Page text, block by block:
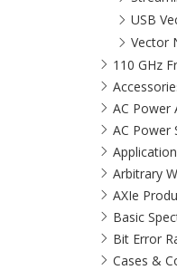
USB
Vector
110 GHz
AC Power
AC Power
Arbitrary
AXIe
Basic
Bit Error
Cases &